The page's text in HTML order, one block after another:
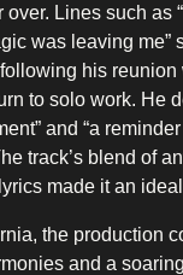
Lines such as
was leaving me”
his reunion
to solo work. He
and “a
track’s blend of
made it an
the production
and a